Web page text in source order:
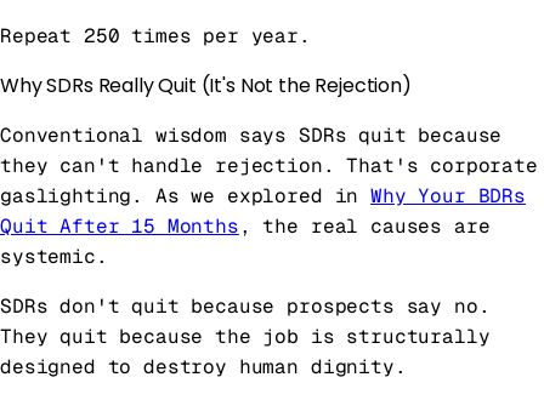
Repeat 250 times per year.
Why SDRs Really Quit (It's Not the Rejection)
Conventional wisdom says SDRs quit because
they can't handle rejection. That's corporate
gaslighting. As we explored inWhy Your BDRs
Quit After 15 Months, the real causes are
systemic.
SDRs don't quit because prospects say no.
They quit because the job is structurally
designed to destroy human dignity.